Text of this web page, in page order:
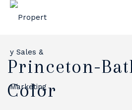
Princeton-
Color